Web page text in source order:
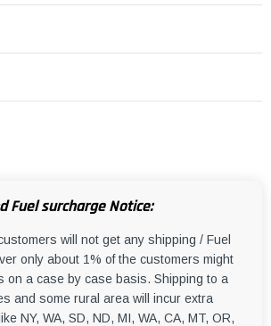
Fuel surcharge Notice:
will not get any shipping / Fuel
only about 1% of the customers might
on a case by case basis. Shipping to a
and some rural area will incur extra
NY, WA, SD, ND, MI, WA, CA, MT, OR,